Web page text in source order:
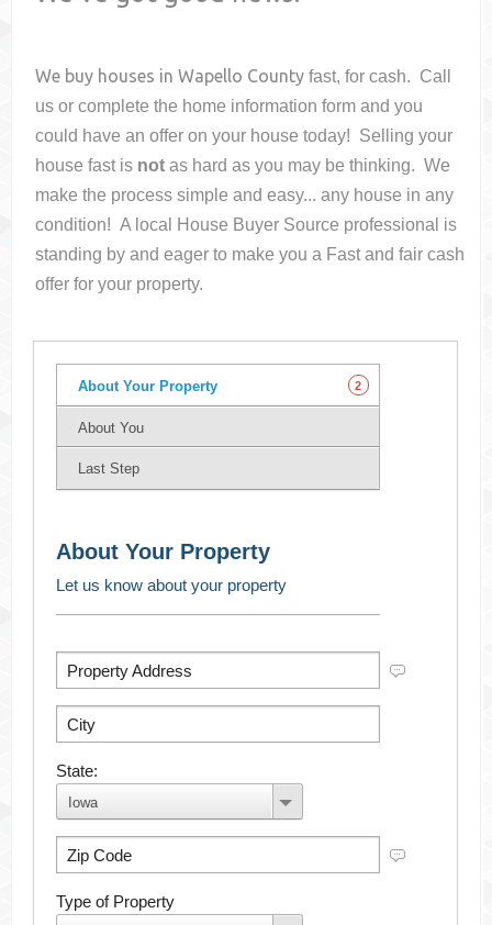
We buy houses inWapello County fast, for cash. Call
us or complete the home information form and you
could have an offer on your housetoday! Selling your
house fast is not as hard as you may be thinking. We
make the process simple and easy... any house in any
condition! A local House Buyer Source professional is
standing by and eager to make you a Fast and fair cash
offer for your property.